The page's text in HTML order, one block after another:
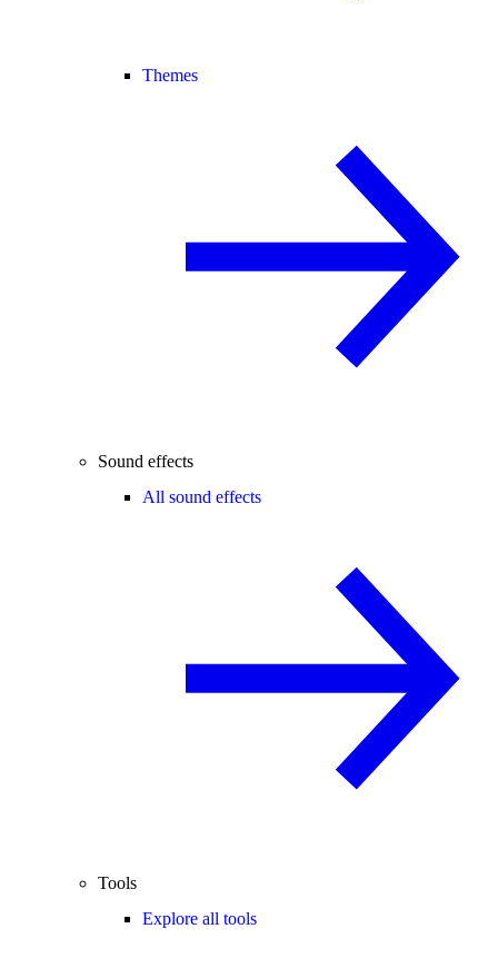
Themes
Sound effects
All sound effects
Tools
Explore all tools